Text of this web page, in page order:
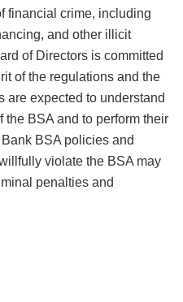
financial crime, including
and other illicit
of Directors is committed
of the regulations and the
are expected to understand
BSA and to perform their
BSA policies and
violate the BSA may
penalties and